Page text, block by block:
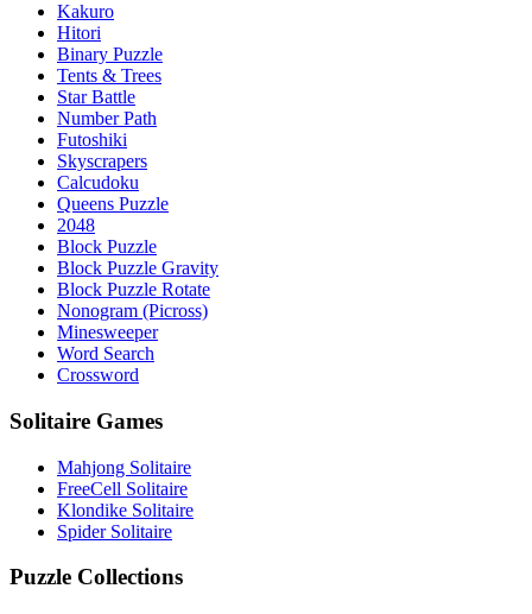
Kakuro
Hitori
Binary Puzzle
Tents & Trees
Star Battle
Number Path
Futoshiki
Skyscrapers
Calcudoku
Queens Puzzle
2048
Block Puzzle
Block Puzzle Gravity
Block Puzzle Rotate
Nonogram (Picross)
Minesweeper
Word Search
Crossword
Solitaire Games
Mahjong Solitaire
FreeCell Solitaire
Klondike Solitaire
Spider Solitaire
Puzzle Collections